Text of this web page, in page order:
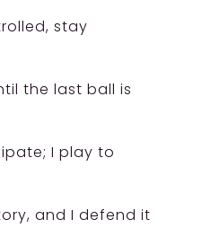
stay
the last ball is
I play to
and I defend it